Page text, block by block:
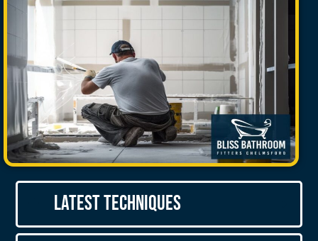
Latest Techniques